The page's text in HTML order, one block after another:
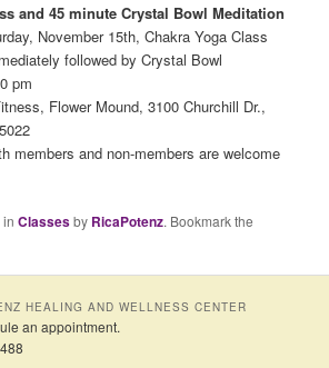
and 45 minute Crystal Bowl Meditation
November 15th, Chakra Yoga Class
followed by Crystal Bowl
pm
Flower Mound, 3100 Churchill Dr.,
members and non-members are welcome
inClassesby RicaPotenz. Bookmark the
HEALING AND WELLNESS CENTER
an appointment.